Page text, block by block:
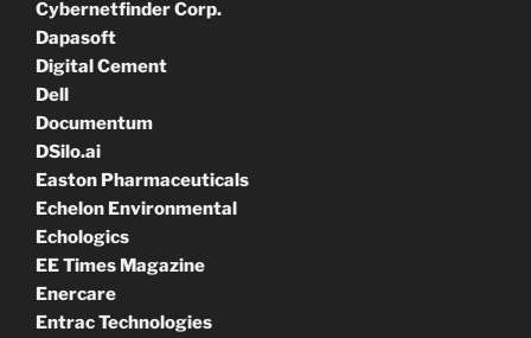
Cybernetfinder Corp.
Dapasoft
Digital Cement
Dell
Documentum
DSilo.ai
Easton Pharmaceuticals
Echelon Environmental
Echologics
EE Times Magazine
Enercare
Entrac Technologies